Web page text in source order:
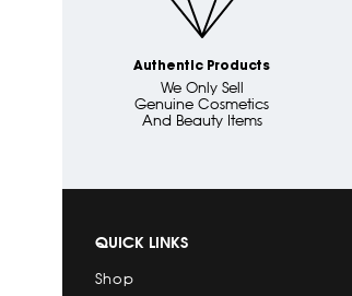
Authentic Products
We Only Sell
Genuine Cosmetics
And Beauty Items
QUICK LINKS
Shop